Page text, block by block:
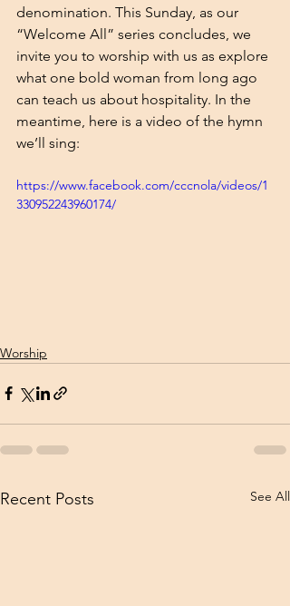
denomination. This Sunday, as our
“Welcome All” series concludes, we
invite you to worship with us as explore
what one bold woman from long ago
can teach us about hospitality. In the
meantime, here is a video of the hymn
we’ll sing:
https://www.facebook.com/cccnola/videos/1
330952243960174/
Worship
Recent Posts See All